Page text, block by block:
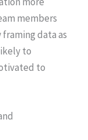
members
data as
to
to